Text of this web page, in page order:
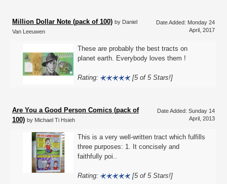
Million Dollar Note (pack of 100) by Daniel
Van Leeuwen
Date Added: Monday 24
April, 2017
These are probably the best tracts on
planet earth. Everybody loves them !
Rating: [5 of 5 Stars!]
Are You a Good Person Comics (pack of
100) by Michael Ti Hsieh
Date Added: Sunday 14
April, 2013
This is a very well-written tract which fulfills
three purposes: 1. It concisely and
faithfully poi..
Rating: [5 of 5 Stars!]